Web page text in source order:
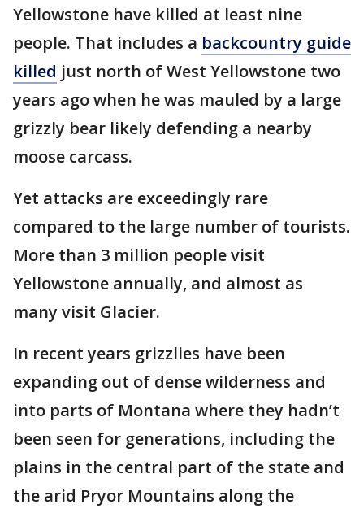
Yellowstone have killed at least nine
people. That includes a backcountry guide
killed just north of West Yellowstone two
years ago when he was mauled by a large
grizzly bear likely defending a nearby
moose carcass.
Yet attacks are exceedingly rare
compared to the large number of tourists.
More than 3 million people visit
Yellowstone annually, and almost as
many visit Glacier.
In recent years grizzlies have been
expanding out of dense wilderness and
into parts of Montana where they hadn’t
been seen for generations, including the
plains in the central part of the state and
the arid Pryor Mountains along the